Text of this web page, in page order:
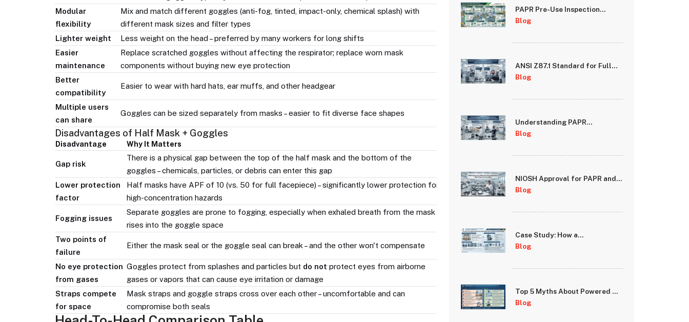
PAPR Pre-Use Inspection
Checklist: A Step-by-Step
Guide for Safety Managers
Blog
ANSI Z87.1 Standard for Full
Face Respirator Lenses: Impact
and Optical Requirements
Blog
Understanding PAPR
Protection Factors: Assigned
Protection Factor (APF) vs Fit
Blog
NIOSH Approval for PAPR and
Full Face Respirators: What It
Means for Your Safety
Blog
Case Study: How a
Manufacturing Facility
Improved Worker Safety
Systems
Blog
Top 5 Myths About Powered Air
Purifying Respirators
Debunked
Blog
Modular
flexibility
Mix and match different goggles (anti-fog, tinted, impact-only, chemical splash) with
different mask sizes and filter types
Lighter weight
Less weight on the head – preferred by many workers for long shifts
Easier
maintenance
Replace scratched goggles without affecting the respirator; replace worn mask
components without buying new eye protection
Better
compatibility
Easier to wear with hard hats, ear muffs, and other headgear
Multiple users
can share
Goggles can be sized separately from masks – easier to fit diverse face shapes
Disadvantages of Half Mask + Goggles
Disadvantage Why It Matters
Gap risk
There is a physical gap between the top of the half mask and the bottom of the
goggles – chemicals, particles, or debris can enter this gap
Lower protection
factor
Half masks have APF of 10 (vs. 50 for full facepiece) – significantly lower protection for
high-concentration hazards
Fogging issues
Separate goggles are prone to fogging, especially when exhaled breath from the mask
rises into the goggle space
Two points of
failure
Either the mask seal or the goggle seal can break – and the other won't compensate
No eye protection
from gases
Goggles protect from splashes and particles but do not protect eyes from airborne
gases or vapors that can cause eye irritation or damage
Straps compete
for space
Mask straps and goggle straps cross over each other – uncomfortable and can
compromise both seals